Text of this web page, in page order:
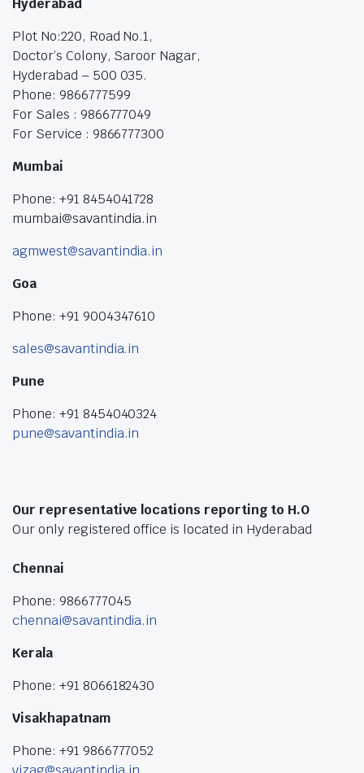
Hyderabad
Plot No:220, Road No.1,
Doctor’s Colony, Saroor Nagar,
Hyderabad – 500 035.
Phone: 9866777599
For Sales : 9866777049
For Service : 9866777300
Mumbai
Phone: +91 8454041728
mumbai@savantindia.in
agmwest@savantindia.in
Goa
Phone: +91 9004347610
sales@savantindia.in
Pune
Phone: +91 8454040324
pune@savantindia.in
Our representative locations reporting to H.O
Our only registered office is located in Hyderabad
Chennai
Phone: 9866777045
chennai@savantindia.in
Kerala
Phone: +91 8066182430
Visakhapatnam
Phone: +91 9866777052